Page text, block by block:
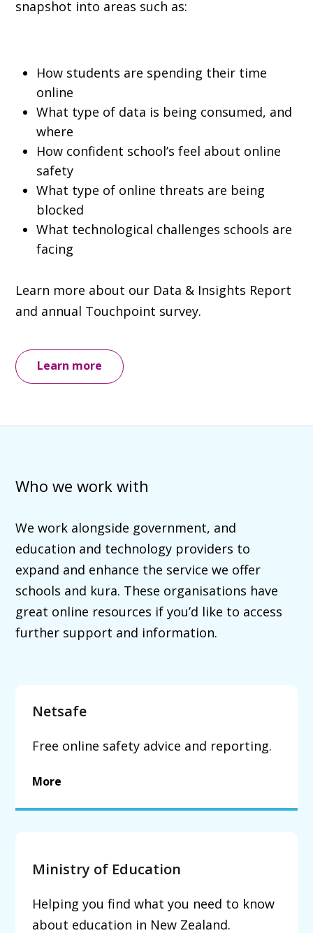
snapshot into areas such as:
How students are spending their time
online
What type of data is being consumed, and
where
How confident school’s feel about online
safety
What type of online threats are being
blocked
What technological challenges schools are
facing
Learn more about our Data & Insights Report
and annual Touchpoint survey.
Learn more
Who we work with
We work alongside government, and
education and technology providers to
expand and enhance the service we offer
schools and kura. These organisations have
great online resources if you’d like to access
further support and information.
Netsafe
Free online safety advice and reporting.
More
Ministry of Education
Helping you find what you need to know
about education in New Zealand.